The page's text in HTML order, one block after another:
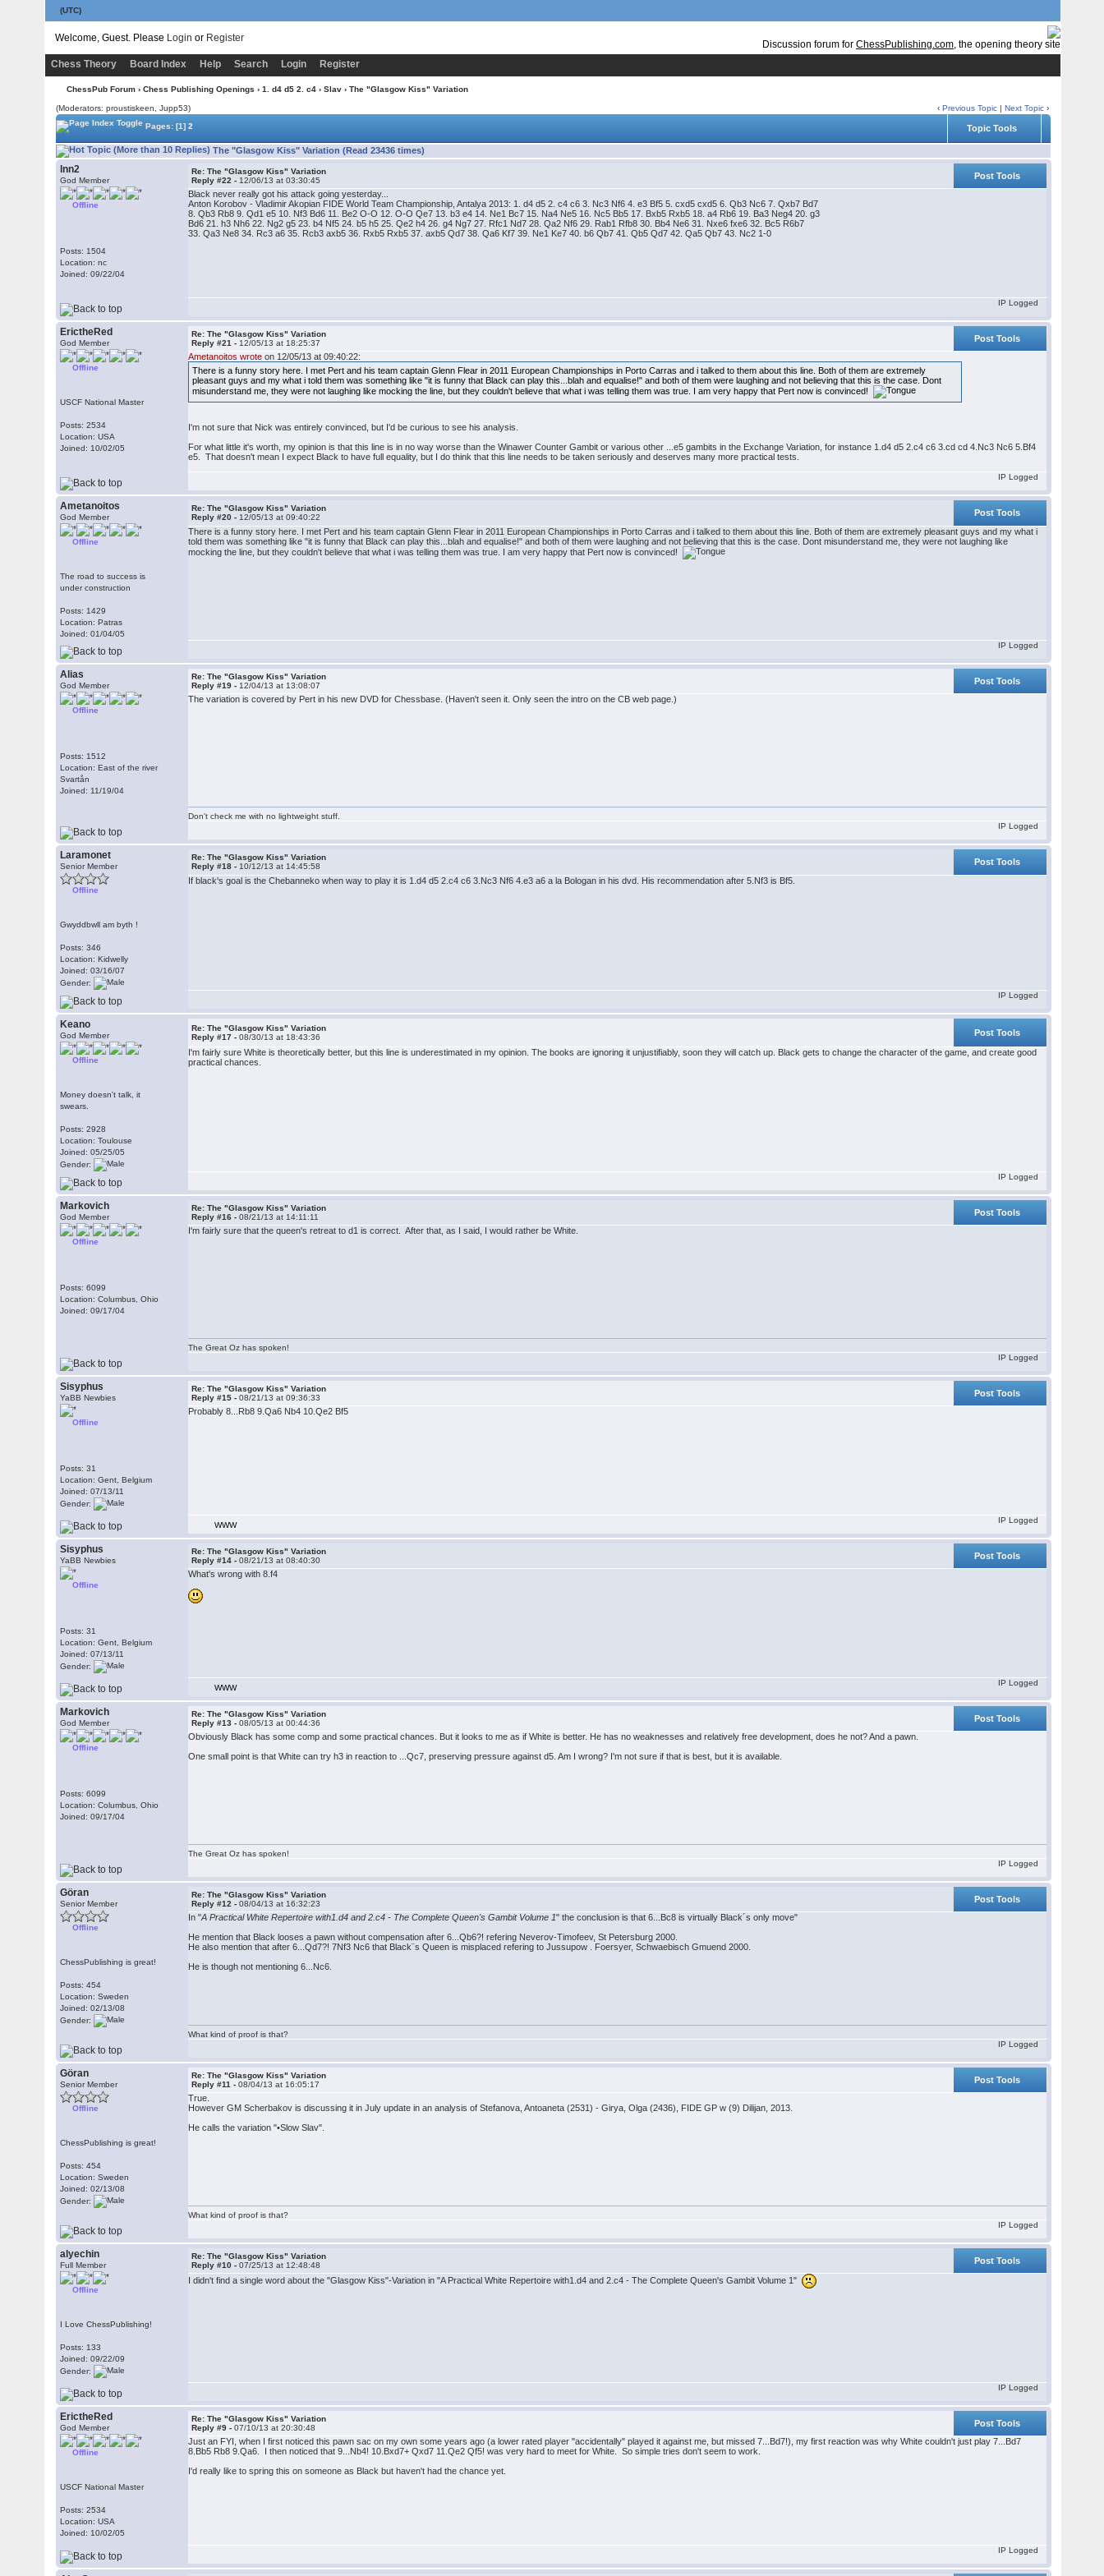
(UTC)
Welcome, Guest. Please Login or Register
Discussion forum for ChessPublishing.com, the opening theory site
Chess Theory
Board Index Help Search Login Register
ChessPub Forum › Chess Publishing Openings › 1. d4 d5 2. c4 › Slav › The "Glasgow Kiss" Variation
(Moderators: proustiskeen, Jupp53) ‹Previous Topic |Next Topic ›
Pages:[1] 2 Topic Tools
The "Glasgow Kiss" Variation (Read 23436 times)
lnn2
God Member
Offline
Posts: 1504
Location: nc
Joined: 09/22/04
Re: The "Glasgow Kiss" Variation
Reply #22 - 12/06/13 at 03:30:45
Post Tools
Black never really got his attack going yesterday...
Anton Korobov - Vladimir Akopian FIDE World Team Championship, Antalya 2013: 1. d4 d5 2. c4 c6 3. Nc3 Nf6 4. e3 Bf5 5. cxd5 cxd5 6. Qb3 Nc6 7. Qxb7 Bd7
8. Qb3 Rb8 9. Qd1 e5 10. Nf3 Bd6 11. Be2 O-O 12. O-O Qe7 13. b3 e4 14. Ne1 Bc7 15. Na4 Ne5 16. Nc5 Bb5 17. Bxb5 Rxb5 18. a4 Rb6 19. Ba3 Neg4 20. g3
Bd6 21. h3 Nh6 22. Ng2 g5 23. b4 Nf5 24. b5 h5 25. Qe2 h4 26. g4 Ng7 27. Rfc1 Nd7 28. Qa2 Nf6 29. Rab1 Rfb8 30. Bb4 Ne6 31. Nxe6 fxe6 32. Bc5 R6b7
33. Qa3 Ne8 34. Rc3 a6 35. Rcb3 axb5 36. Rxb5 Rxb5 37. axb5 Qd7 38. Qa6 Kf7 39. Ne1 Ke7 40. b6 Qb7 41. Qb5 Qd7 42. Qa5 Qb7 43. Nc2 1-0
IP Logged
ErictheRed
God Member
Offline
USCF National Master
Posts: 2534
Location: USA
Joined: 10/02/05
Re: The "Glasgow Kiss" Variation
Reply #21 - 12/05/13 at 18:25:37
Post Tools
Ametanoitos wrote on 12/05/13 at 09:40:22:
There is a funny story here. I met Pert and his team captain Glenn Flear in 2011 European Championships in Porto Carras and i talked to them about this line. Both of them are extremely
pleasant guys and my what i told them was something like "it is funny that Black can play this...blah and equalise!" and both of them were laughing and not believing that this is the case. Dont
misunderstand me, they were not laughing like mocking the line, but they couldn't believe that what i was telling them was true. I am very happy that Pert now is convinced!
I'm not sure that Nick was entirely convinced, but I'd be curious to see his analysis.
For what little it's worth, my opinion is that this line is in no way worse than the Winawer Counter Gambit or various other ...e5 gambits in the Exchange Variation, for instance 1.d4 d5 2.c4 c6 3.cd cd 4.Nc3 Nc6 5.Bf4
e5. That doesn't mean I expect Black to have full equality, but I do think that this line needs to be taken seriously and deserves many more practical tests.
IP Logged
Ametanoitos
God Member
Offline
The road to success is
under construction
Posts: 1429
Location: Patras
Joined: 01/04/05
Re: The "Glasgow Kiss" Variation
Reply #20 - 12/05/13 at 09:40:22
Post Tools
There is a funny story here. I met Pert and his team captain Glenn Flear in 2011 European Championships in Porto Carras and i talked to them about this line. Both of them are extremely pleasant guys and my what i
told them was something like "it is funny that Black can play this...blah and equalise!" and both of them were laughing and not believing that this is the case. Dont misunderstand me, they were not laughing like
mocking the line, but they couldn't believe that what i was telling them was true. I am very happy that Pert now is convinced!
IP Logged
Alias
God Member
Offline
Posts: 1512
Location: East of the river
Svartån
Joined: 11/19/04
Re: The "Glasgow Kiss" Variation
Reply #19 - 12/04/13 at 13:08:07
Post Tools
The variation is covered by Pert in his new DVD for Chessbase. (Haven't seen it. Only seen the intro on the CB web page.)
Don't check me with no lightweight stuff.
IP Logged
Laramonet
Senior Member
Offline
Gwyddbwll am byth !
Posts: 346
Location: Kidwelly
Joined: 03/16/07
Gender:
Re: The "Glasgow Kiss" Variation
Reply #18 - 10/12/13 at 14:45:58
Post Tools
If black's goal is the Chebanneko when way to play it is 1.d4 d5 2.c4 c6 3.Nc3 Nf6 4.e3 a6 a la Bologan in his dvd. His recommendation after 5.Nf3 is Bf5.
IP Logged
Keano
God Member
Offline
Money doesn't talk, it
swears.
Posts: 2928
Location: Toulouse
Joined: 05/25/05
Gender:
Re: The "Glasgow Kiss" Variation
Reply #17 -08/30/13 at 18:43:36
Post Tools
I'm fairly sure White is theoretically better, but this line is underestimated in my opinion. The books are ignoring it unjustifiably, soon they will catch up. Black gets to change the character of the game, and create good
practical chances.
IP Logged
Markovich
God Member
Offline
Posts: 6099
Location: Columbus, Ohio
Joined: 09/17/04
Re: The "Glasgow Kiss" Variation
Reply #16 -08/21/13 at 14:11:11
Post Tools
I'm fairly sure that the queen's retreat to d1 is correct. After that, as I said, I would rather be White.
The Great Oz has spoken!
IP Logged
Sisyphus
YaBB Newbies
Offline
Posts: 31
Location: Gent, Belgium
Joined: 07/13/11
Gender:
Re: The "Glasgow Kiss" Variation
Reply #15 -08/21/13 at 09:36:33
Post Tools
Probably 8...Rb8 9.Qa6 Nb4 10.Qe2 Bf5
WWW
IP Logged
Sisyphus
YaBB Newbies
Offline
Posts: 31
Location: Gent, Belgium
Joined: 07/13/11
Gender:
Re: The "Glasgow Kiss" Variation
Reply #14 -08/21/13 at 08:40:30
Post Tools
What's wrong with 8.f4
WWW
IP Logged
Markovich
God Member
Offline
Posts: 6099
Location: Columbus, Ohio
Joined: 09/17/04
Re: The "Glasgow Kiss" Variation
Reply #13 -08/05/13 at 00:44:36
Post Tools
Obviously Black has some comp and some practical chances. But it looks to me as if White is better. He has no weaknesses and relatively free development, does he not? And a pawn.
One small point is that White can try h3 in reaction to ...Qc7, preserving pressure against d5. Am I wrong? I'm not sure if that is best, but it is available.
The Great Oz has spoken!
IP Logged
Göran
Senior Member
Offline
ChessPublishing is great!
Posts: 454
Location: Sweden
Joined: 02/13/08
Gender:
Re: The "Glasgow Kiss" Variation
Reply #12 -08/04/13 at 16:32:23
Post Tools
In "A Practical White Repertoire with1.d4 and 2.c4 - The Complete Queen's Gambit Volume 1" the conclusion is that 6...Bc8 is virtually Black´s only move"
He mention that Black looses a pawn without compensation after 6...Qb6?! refering Neverov-Timofeev, St Petersburg 2000.
He also mention that after 6...Qd7?! 7Nf3 Nc6 that Black¨s Queen is misplaced refering to Jussupow . Foersyer, Schwaebisch Gmuend 2000.
He is though not mentioning 6...Nc6.
What kind of proof is that?
IP Logged
Göran
Senior Member
Offline
ChessPublishing is great!
Posts: 454
Location: Sweden
Joined: 02/13/08
Gender:
Re: The "Glasgow Kiss" Variation
Reply #11 -08/04/13 at 16:05:17
Post Tools
True.
However GM Scherbakov is discussing it in July update in an analysis of Stefanova, Antoaneta (2531) - Girya, Olga (2436), FIDE GP w (9) Dilijan, 2013.
He calls the variation "•Slow Slav".
What kind of proof is that?
IP Logged
alyechin
Full Member
Offline
I Love ChessPublishing!
Posts: 133
Joined: 09/22/09
Gender:
Re: The "Glasgow Kiss" Variation
Reply #10 -07/25/13 at 12:48:48
Post Tools
I didn't find a single word about the "Glasgow Kiss"-Variation in "A Practical White Repertoire with1.d4 and 2.c4 - The Complete Queen's Gambit Volume 1"
IP Logged
ErictheRed
God Member
Offline
USCF National Master
Posts: 2534
Location: USA
Joined: 10/02/05
Re: The "Glasgow Kiss" Variation
Reply #9 -07/10/13 at 20:30:48
Post Tools
Just an FYI, when I first noticed this pawn sac on my own some years ago (a lower rated player "accidentally" played it against me, but missed 7...Bd7!), my first reaction was why White couldn't just play 7...Bd7
8.Bb5 Rb8 9.Qa6. I then noticed that 9...Nb4! 10.Bxd7+ Qxd7 11.Qe2 Qf5! was very hard to meet for White. So simple tries don't seem to work.
I'd really like to spring this on someone as Black but haven't had the chance yet.
IP Logged